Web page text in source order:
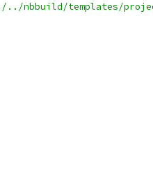
nbbuild/templates/